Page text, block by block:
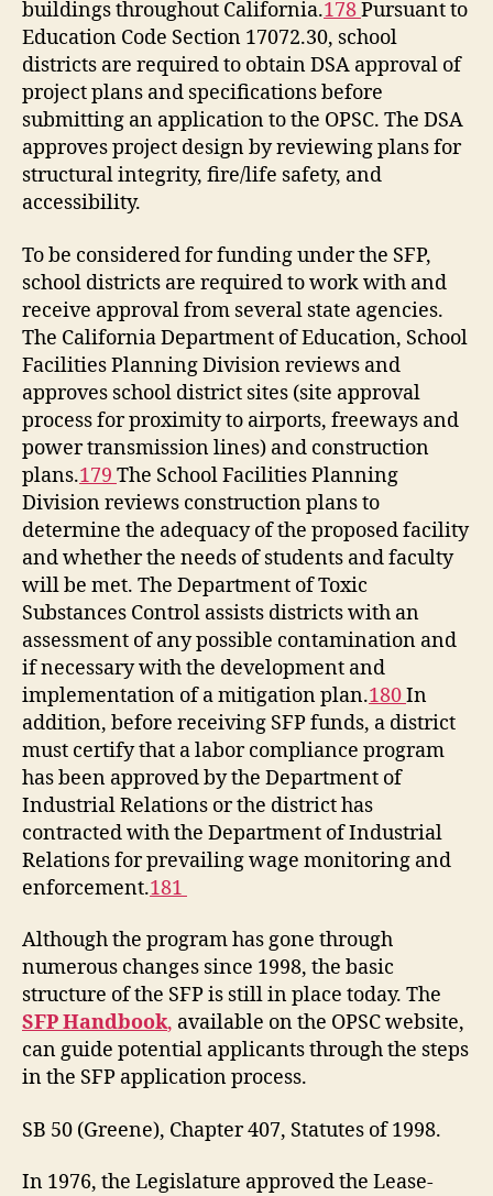
buildings throughout California.178Pursuant to
Education Code Section 17072.30, school
districts are required to obtain DSA approval of
project plans and specifications before
submitting an application to the OPSC. The DSA
approves project design by reviewing plans for
structural integrity, fire/life safety, and
accessibility.
To be considered for funding under the SFP,
school districts are required to work with and
receive approval from several state agencies.
The California Department of Education, School
Facilities Planning Division reviews and
approves school district sites (site approval
process for proximity to airports, freeways and
power transmission lines) and construction
plans.179 The School Facilities Planning
Division reviews construction plans to
determine the adequacy of the proposed facility
and whether the needs of students and faculty
will be met. The Department of Toxic
Substances Control assists districts with an
assessment of any possible contamination and
if necessary with the development and
implementation of a mitigation plan.180In
addition, before receiving SFP funds, a district
must certify that a labor compliance program
has been approved by the Department of
Industrial Relations or the district has
contracted with the Department of Industrial
Relations for prevailing wage monitoring and
enforcement.181
Although the program has gone through
numerous changes since 1998, the basic
structure of the SFP is still in place today. The
SFP Handbook, available on the OPSC website,
can guide potential applicants through the steps
in the SFP application process.
SB 50 (Greene), Chapter 407, Statutes of 1998.
In 1976, the Legislature approved the Lease-